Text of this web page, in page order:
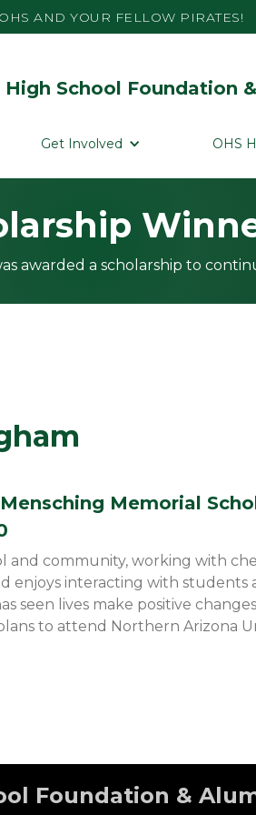
AND YOUR FELLOW PIRATES!
High School Foundation
Get Involved OHS
awarded a scholarship to
Memorial
and community, working with
enjoys interacting with
lives make positive
to attend Northern Arizona
Foundation &